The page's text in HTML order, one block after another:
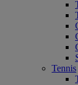
Tennis